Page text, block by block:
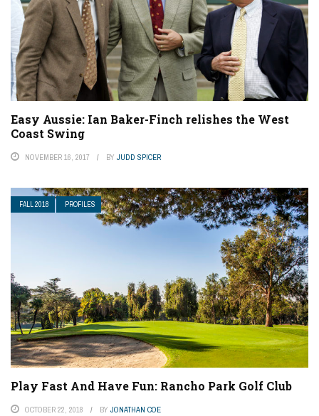
Easy Aussie: Ian Baker-Finch relishes the West
Coast Swing
NOVEMBER 16, 2017 BY JUDD SPICER
FALL 2018 PROFILES
Play Fast And Have Fun: Rancho Park Golf Club
OCTOBER 22, 2018 BY JONATHAN COE